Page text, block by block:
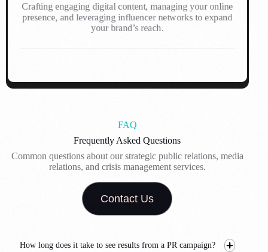
Crafting engaging digital content, managing your online
presence, and leveraging influencer networks to expand
your brand’s reach.
FAQ
Frequently Asked Questions
Common questions about our strategic public relations, media
relations, and crisis management services.
Contact Us
How long does it take to see results from a PR campaign?